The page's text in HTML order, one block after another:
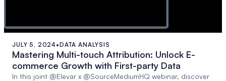
55:59
JULY 5, 2024•DATA ANALYSIS
Mastering Multi-touch Attribution: Unlock E-
commerce Growth with First-party Data
In this joint @Elevar x @SourceMediumHQ webinar, discover